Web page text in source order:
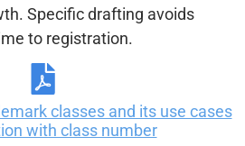
Specific drafting avoids
to registration.
classes and its use cases
with class number